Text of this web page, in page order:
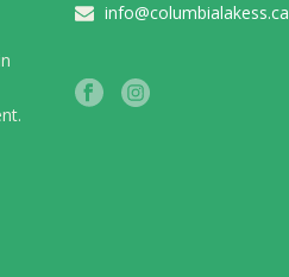
info@columbialakess.ca